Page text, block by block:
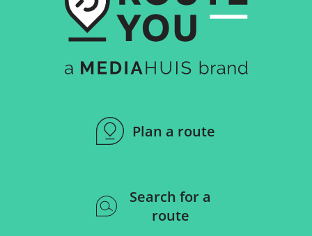
Plan a route
Search for a
route